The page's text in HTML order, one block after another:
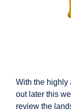
With the highly
out later this
review the